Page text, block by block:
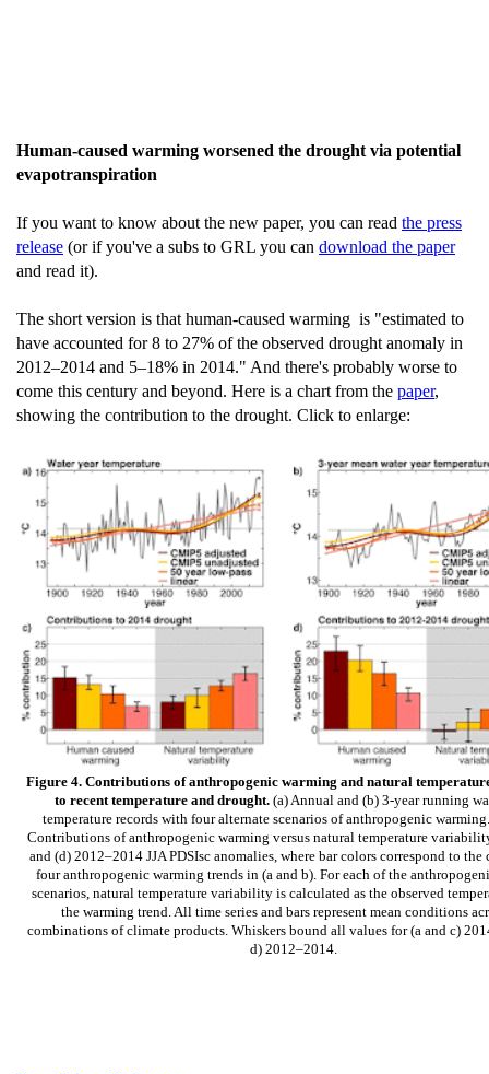
Human-caused warming worsened the drought via potential
evapotranspiration
If you want to know about the new paper, you can read the press
release (or if you've a subs to GRL you can download the paper
and read it).
The short version is that human-caused warming is "estimated to
have accounted for 8 to 27% of the observed drought anomaly in
2012–2014 and 5–18% in 2014." And there's probably worse to
come this century and beyond. Here is a chart from the paper,
showing the contribution to the drought. Click to enlarge:
Figure 4. Contributions of anthropogenic warming and natural
to recent temperature and drought. (a) Annual and (b) 3-year running
temperature records with four alternate scenarios of anthropogenic
Contributions of anthropogenic warming versus natural temperature
and (d) 2012–2014 JJA PDSIsc anomalies, where bar colors correspond to the
four anthropogenic warming trends in (a and b). For each of the
scenarios, natural temperature variability is calculated as the observed
the warming trend. All time series and bars represent mean conditions
combinations of climate products. Whiskers bound all values for (a and c)
d) 2012–2014.